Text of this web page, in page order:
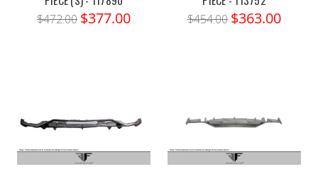
$472.00 $377.00
$454.00 $363.00